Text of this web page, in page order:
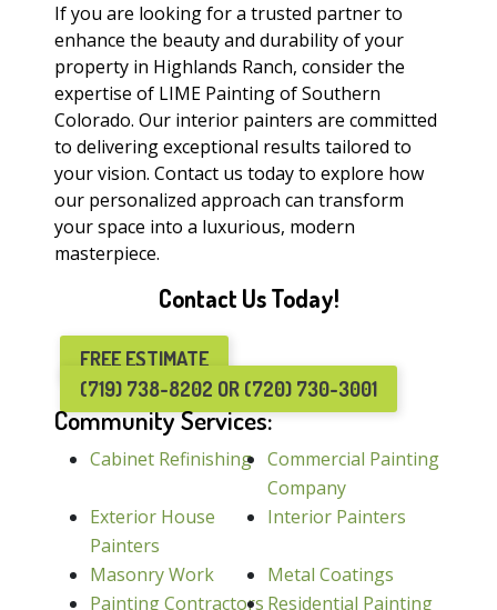
If you are looking for a trusted partner to
enhance the beauty and durability of your
property in Highlands Ranch, consider the
expertise of LIME Painting of Southern
Colorado. Our interior painters are committed
to delivering exceptional results tailored to
your vision. Contact us today to explore how
our personalized approach can transform
your space into a luxurious, modern
masterpiece.
Contact Us Today!
FREE ESTIMATE
(719) 738-8202 OR (720) 730-3001
Community Services:
Cabinet Refinishing
Commercial Painting
Company
Exterior House
Painters
Interior Painters
Masonry Work
Metal Coatings
Painting Contractors Residential Painting